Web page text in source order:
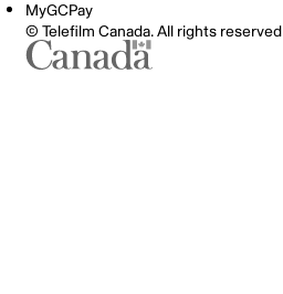
MyGCPay
© Telefilm Canada. All rights reserved